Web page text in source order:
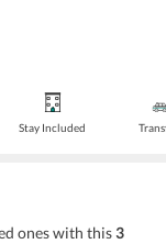
Stay Included
ones with this3